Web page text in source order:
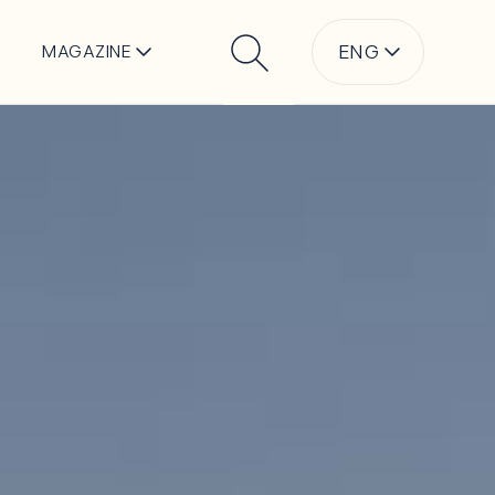
MAGAZINE
Search
ENG